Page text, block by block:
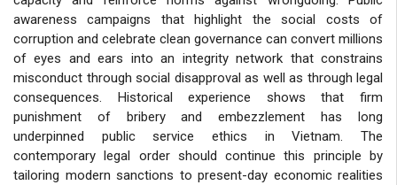
awareness campaigns that highlight the social costs of
corruption and celebrate clean governance can convert millions
of eyes and ears into an integrity network that constrains
misconduct through social disapproval as well as through legal
consequences. Historical experience shows that firm
punishment of bribery and embezzlement has long
underpinned public service ethics in Vietnam. The
contemporary legal order should continue this principle by
tailoring modern sanctions to present-day economic realities